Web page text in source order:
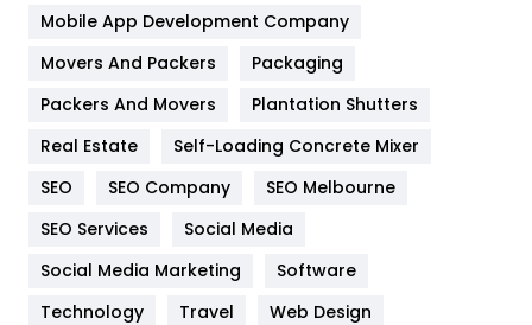
Home
Hotel
Industries
Jobs
Kitchen
Mobile App Development Company
Movers And Packers
Packaging
Packers And Movers
Plantation Shutters
Real Estate
Self-Loading Concrete Mixer
SEO
SEO Company
SEO Melbourne
SEO Services
Social Media
Social Media Marketing
Software
Technology
Travel
Web Design